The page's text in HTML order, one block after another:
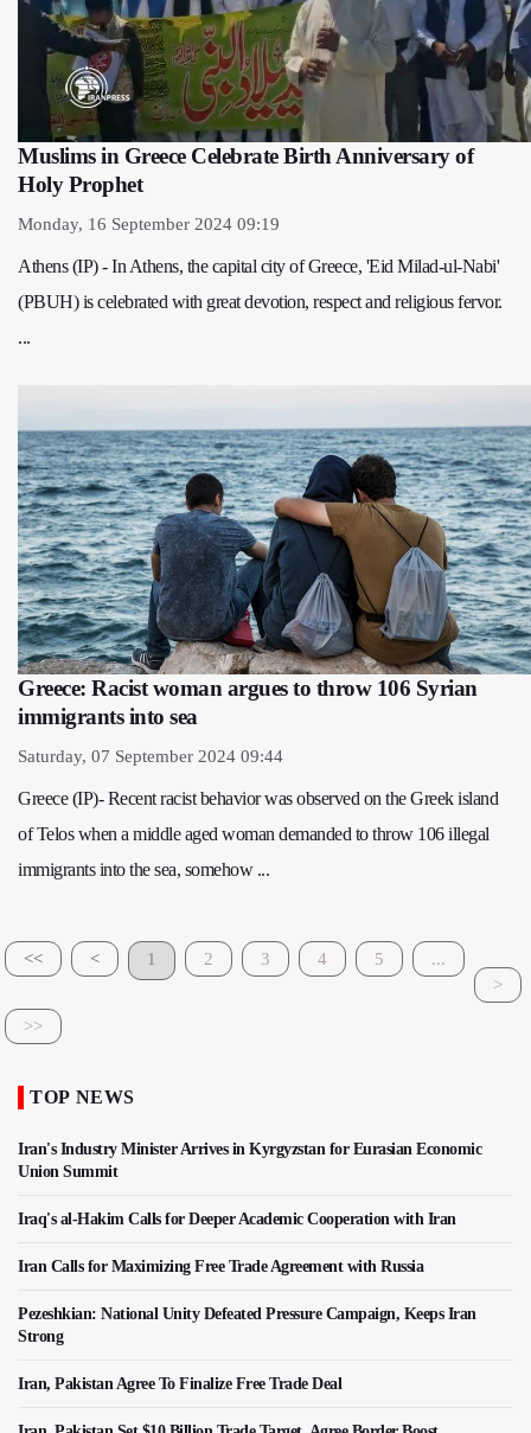
Muslims in Greece Celebrate Birth Anniversary of
Holy Prophet
Monday, 16 September 2024 09:19
Athens (IP) - In Athens, the capital city of Greece, 'Eid Milad-ul-Nabi'
(PBUH) is celebrated with great devotion, respect and religious fervor.
...
Greece: Racist woman argues to throw 106 Syrian
immigrants into sea
Saturday, 07 September 2024 09:44
Greece (IP)- Recent racist behavior was observed on the Greek island
of Telos when a middle aged woman demanded to throw 106 illegal
immigrants into the sea, somehow ...
<< < 1 2 3 4 5
...
>
>>
TOP NEWS
Iran's Industry Minister Arrives in Kyrgyzstan for Eurasian Economic
Union Summit
Iraq's al-Hakim Calls for Deeper Academic Cooperation with Iran
Iran Calls for Maximizing Free Trade Agreement with Russia
Pezeshkian: National Unity Defeated Pressure Campaign, Keeps Iran
Strong
Iran, Pakistan Agree To Finalize Free Trade Deal